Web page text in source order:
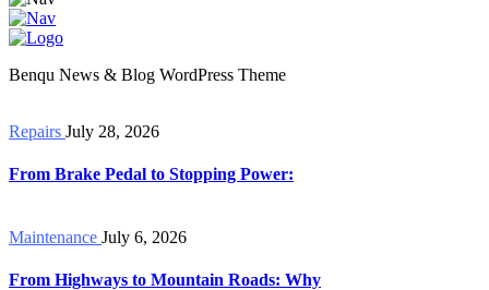
Benqu News & Blog WordPress Theme
Repairs July 28, 2026
From Brake Pedal to Stopping Power:
Maintenance July 6, 2026
From Highways to Mountain Roads: Why